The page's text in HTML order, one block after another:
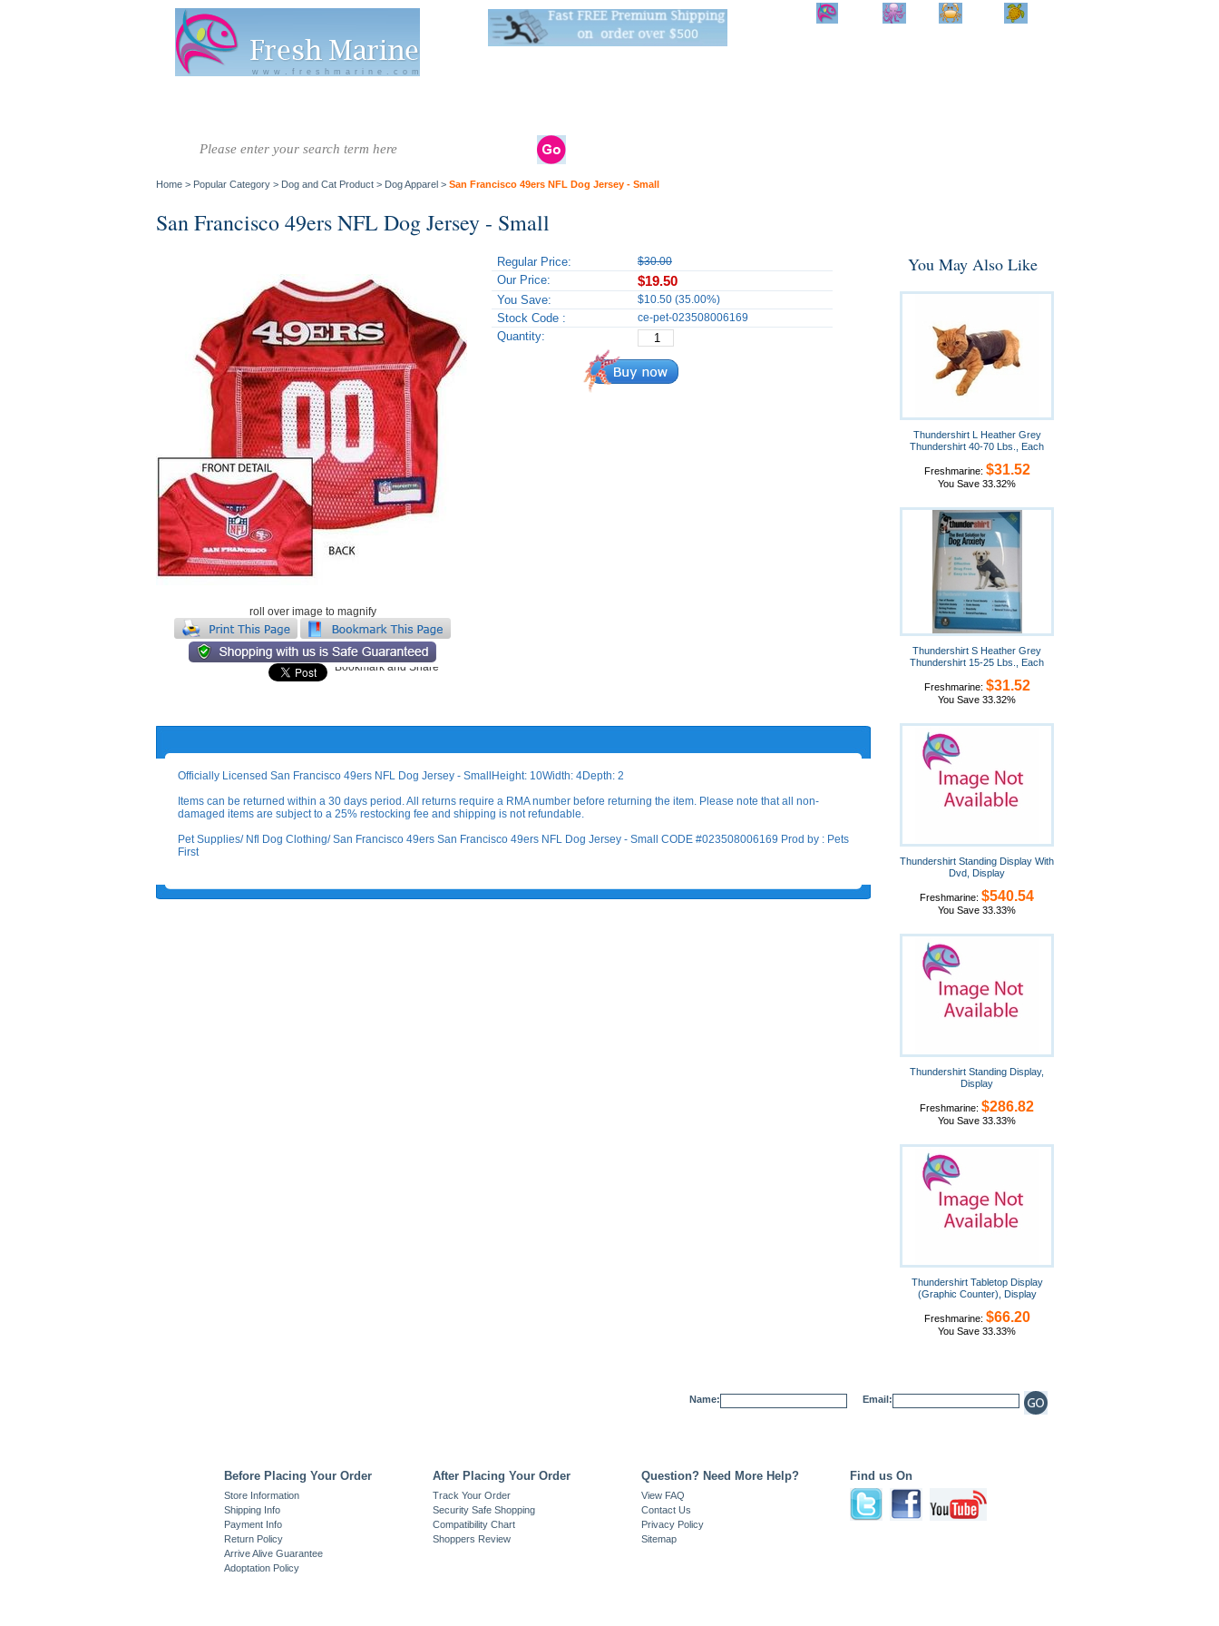
www.freshmarine.com
Home > Popular Category > Dog and Cat Product > Dog Apparel > San Francisco 49ers NFL Dog Jersey - Small
San Francisco 49ers NFL Dog Jersey - Small
roll over image to magnify
Regular Price: $30.00
Our Price: $19.50
You Save: $10.50 (35.00%)
Stock Code : ce-pet-023508006169
Quantity:
Officially Licensed San Francisco 49ers NFL Dog Jersey - SmallHeight: 10Width: 4Depth: 2
Items can be returned within a 30 days period. All returns require a RMA number before returning the item. Please note that all non-
damaged items are subject to a 25% restocking fee and shipping is not refundable.
Pet Supplies/ Nfl Dog Clothing/ San Francisco 49ers San Francisco 49ers NFL Dog Jersey - Small CODE #023508006169 Prod by : Pets
First
You May Also Like
Thundershirt L Heather Grey
Thundershirt 40-70 Lbs., Each
Freshmarine: $31.52
You Save 33.32%
Thundershirt S Heather Grey
Thundershirt 15-25 Lbs., Each
Freshmarine: $31.52
You Save 33.32%
Thundershirt Standing Display With
Dvd, Display
Freshmarine: $540.54
You Save 33.33%
Thundershirt Standing Display,
Display
Freshmarine: $286.82
You Save 33.33%
Thundershirt Tabletop Display
(Graphic Counter), Display
Freshmarine: $66.20
You Save 33.33%
Name: Email:
Before Placing Your Order
Store Information
Shipping Info
Payment Info
Return Policy
Arrive Alive Guarantee
Adoptation Policy
After Placing Your Order
Track Your Order
Security Safe Shopping
Compatibility Chart
Shoppers Review
Question? Need More Help?
View FAQ
Contact Us
Privacy Policy
Sitemap
Find us On